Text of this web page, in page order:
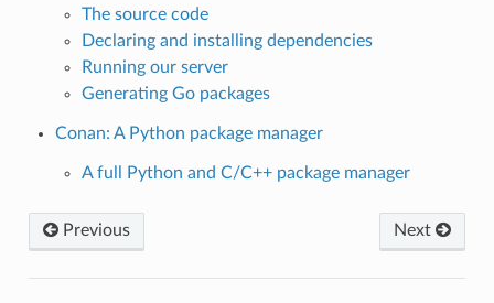
The source code
Declaring and installing dependencies
Running our server
Generating Go packages
Conan: A Python package manager
A full Python and C/C++ package manager
Previous Next